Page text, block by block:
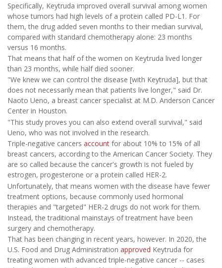
Specifically, Keytruda improved overall survival among women
whose tumors had high levels of a protein called PD-L1. For
them, the drug added seven months to their median survival,
compared with standard chemotherapy alone: 23 months
versus 16 months.
That means that half of the women on Keytruda lived longer
than 23 months, while half died sooner.
"We knew we can control the disease [with Keytruda], but that
does not necessarily mean that patients live longer," said Dr.
Naoto Ueno, a breast cancer specialist at M.D. Anderson Cancer
Center in Houston.
"This study proves you can also extend overall survival," said
Ueno, who was not involved in the research.
Triple-negative cancers account for about 10% to 15% of all
breast cancers, according to the American Cancer Society. They
are so called because the cancer's growth is not fueled by
estrogen, progesterone or a protein called HER-2.
Unfortunately, that means women with the disease have fewer
treatment options, because commonly used hormonal
therapies and "targeted" HER-2 drugs do not work for them.
Instead, the traditional mainstays of treatment have been
surgery and chemotherapy.
That has been changing in recent years, however. In 2020, the
U.S. Food and Drug Administration approved Keytruda for
treating women with advanced triple-negative cancer -- cases